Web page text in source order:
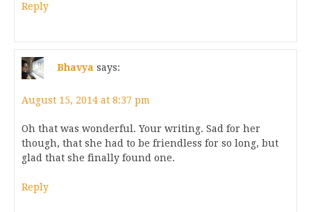
Reply
Bhavya says:
August 15, 2014 at 8:37 pm
Oh that was wonderful. Your writing. Sad for her
though, that she had to be friendless for so long, but
glad that she finally found one.
Reply